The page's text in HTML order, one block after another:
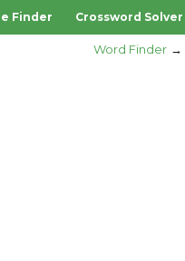
Finder Crossword Solver
Word Finder